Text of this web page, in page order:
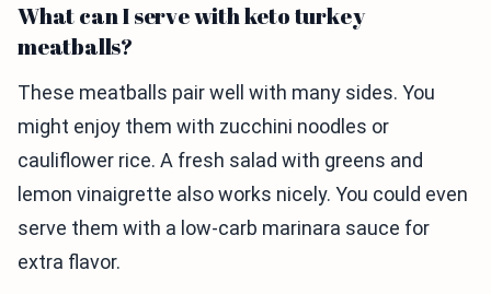
What can I serve with keto turkey
meatballs?
These meatballs pair well with many sides. You
might enjoy them with zucchini noodles or
cauliflower rice. A fresh salad with greens and
lemon vinaigrette also works nicely. You could even
serve them with a low-carb marinara sauce for
extra flavor.